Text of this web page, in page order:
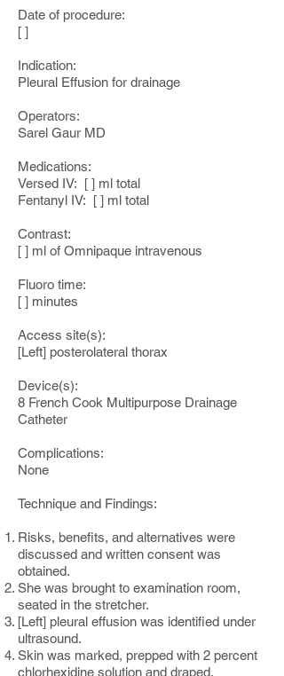
Date of procedure:
[ ]
Indication:
Pleural Effusion for drainage
Operators:
Sarel Gaur MD
Medications:
Versed IV: [ ] ml total
Fentanyl IV: [ ] ml total
Contrast:
[ ] ml of Omnipaque intravenous
Fluoro time:
[ ] minutes
Access site(s):
[Left] posterolateral thorax
Device(s):
8 French Cook Multipurpose Drainage
Catheter
Complications:
None
Technique and Findings:
Risks, benefits, and alternatives were
discussed and written consent was
obtained.
She was brought to examination room,
seated in the stretcher.
[Left] pleural effusion was identified under
ultrasound.
Skin was marked, prepped with 2 percent
chlorhexidine solution and draped.